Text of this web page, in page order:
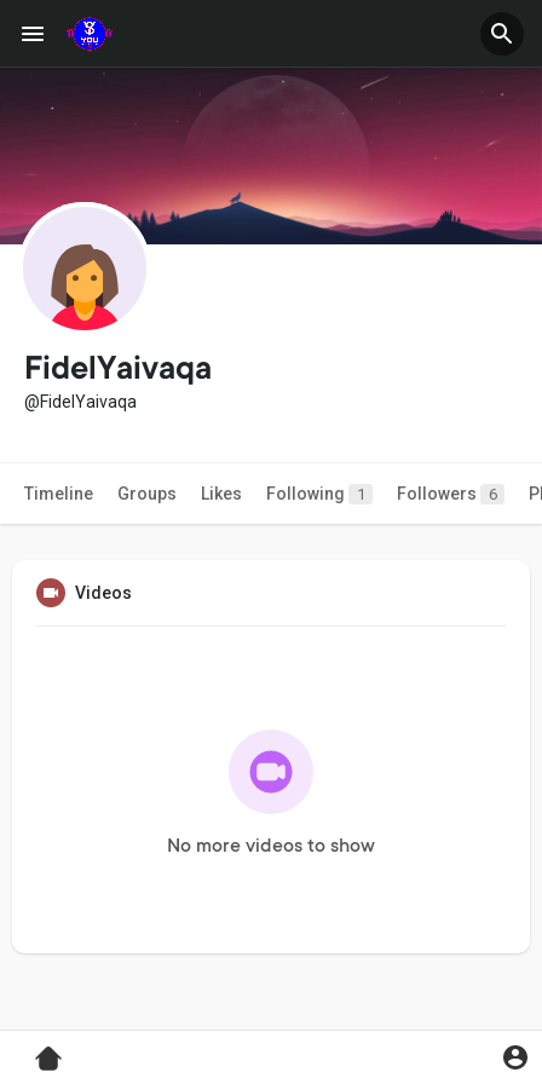
FidelYaivaqa
@FidelYaivaqa
Timeline Groups Likes Following 1 Followers 6
Videos
No more videos to show